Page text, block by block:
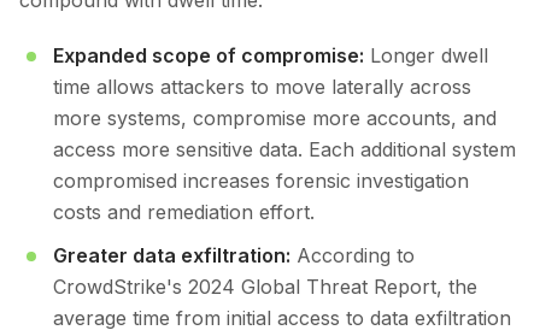
Expanded scope of compromise: Longer dwell
time allows attackers to move laterally across
more systems, compromise more accounts, and
access more sensitive data. Each additional system
compromised increases forensic investigation
costs and remediation effort.
Greater data exfiltration: According to
CrowdStrike's 2024 Global Threat Report, the
average time from initial access to data exfiltration